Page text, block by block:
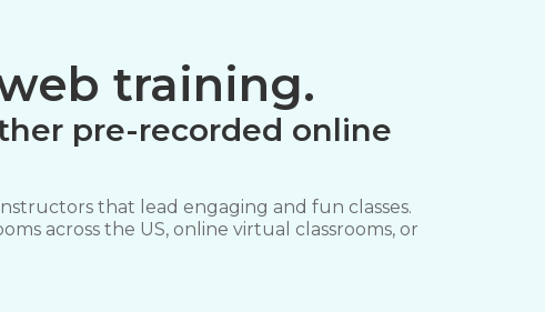
training.
pre-recorded online
that lead engaging and fun classes.
across the US, online virtual classrooms, or